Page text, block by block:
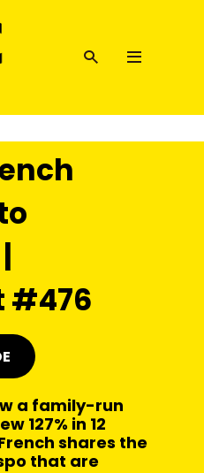
#476
a family-run
127% in 12
shares the
that are